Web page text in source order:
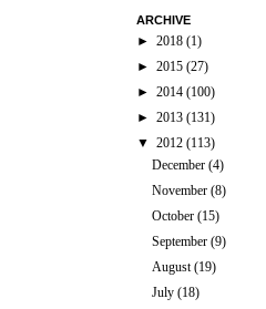
ARCHIVE
► 2018 (1)
► 2015 (27)
► 2014 (100)
► 2013 (131)
▼ 2012 (113)
December(4)
November(8)
October(15)
September(9)
August(19)
July(18)